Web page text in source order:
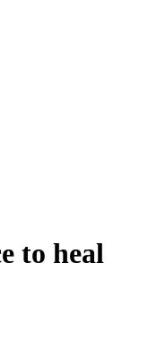
to heal